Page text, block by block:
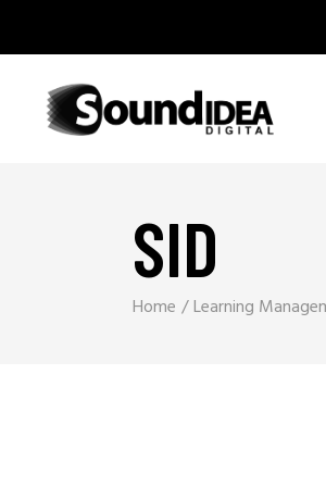
SID
Home Learning